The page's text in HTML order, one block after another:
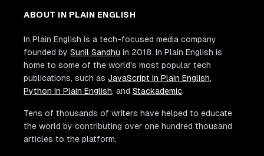
ABOUT IN PLAIN ENGLISH
In Plain English is a tech-focused media company
founded by Sunil Sandhu in 2018. In Plain English is
home to some of the world's most popular tech
publications, such as JavaScript In Plain English,
Python In Plain English, and Stackademic.
Tens of thousands of writers have helped to educate
the world by contributing over one hundred thousand
articles to the platform.